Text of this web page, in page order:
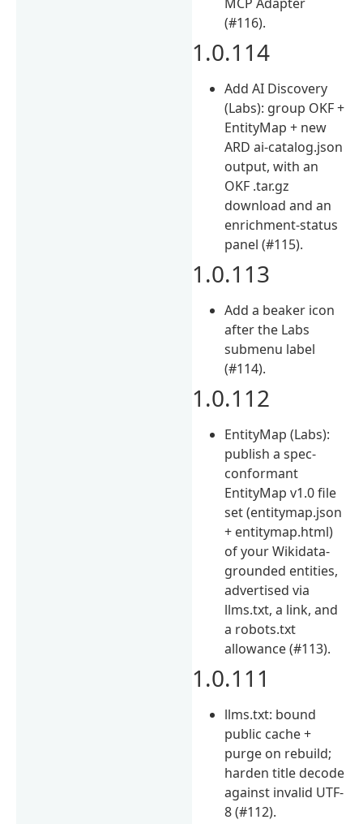
(#116).
1.0.114
Add AI Discovery
(Labs): group OKF +
EntityMap + new
ARD ai-catalog.json
output, with an
OKF .tar.gz
download and an
enrichment-status
panel (#115).
1.0.113
Add a beaker icon
after the Labs
submenu label
(#114).
1.0.112
EntityMap (Labs):
publish a spec-
conformant
EntityMap v1.0 file
set (entitymap.json
+ entitymap.html)
of your Wikidata-
grounded entities,
advertised via
llms.txt, a link, and
a robots.txt
allowance (#113).
1.0.111
llms.txt: bound
public cache +
purge on rebuild;
harden title decode
against invalid UTF-
8 (#112).